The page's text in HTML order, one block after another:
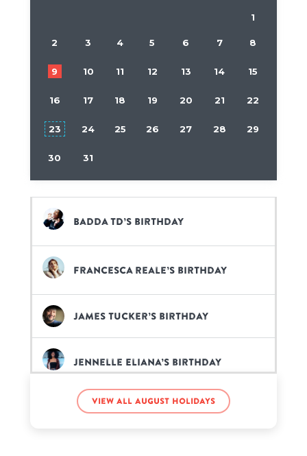
1
2 3 4 5 6 7 8
9 10 11 12 13 14 15
16 17 18 19 20 21 22
23 24 25 26 27 28 29
30 31
Badda TD’s birthday
Francesca Reale’s birthday
James Tucker’s birthday
Jennelle Eliana’s birthday
Kobe Bryant’s birthday
View all August holidays